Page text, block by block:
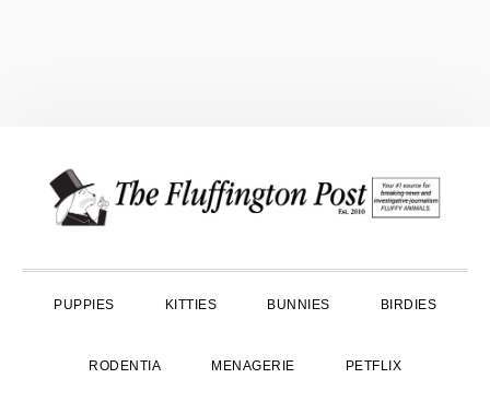
primary
main
primary
PUPPIES KITTIES BUNNIES BIRDIES
RODENTIA MENAGERIE PETFLIX